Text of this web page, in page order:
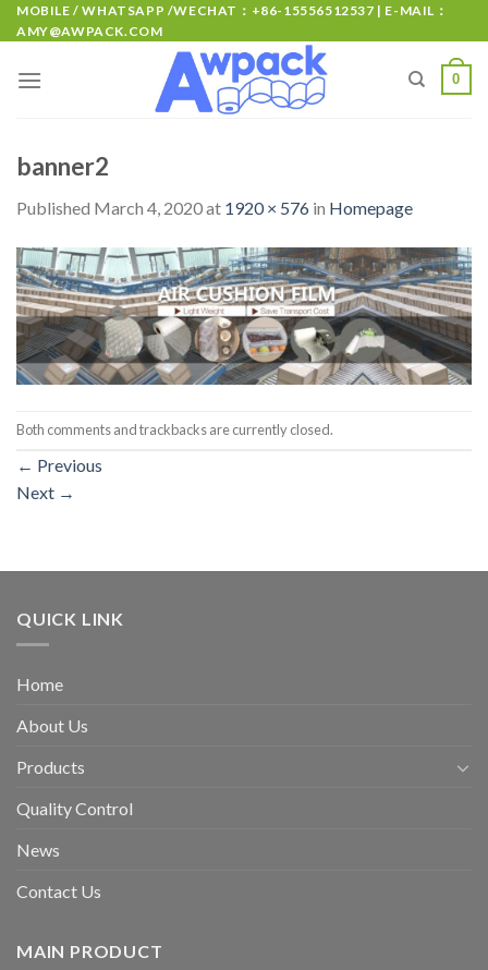
MOBILE / WHATSAPP /WECHAT：+86-15556512537 | E-MAIL：
AMY@AWPACK.COM
0
banner2
Published March 4, 2020at 1920 × 576 in Homepage
Both comments and trackbacks are currently closed.
← Previous
Next →
QUICK LINK
Home
About Us
Products
Quality Control
News
Contact Us
MAIN PRODUCT